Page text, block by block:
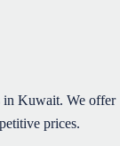
in Kuwait. We offer
prices.